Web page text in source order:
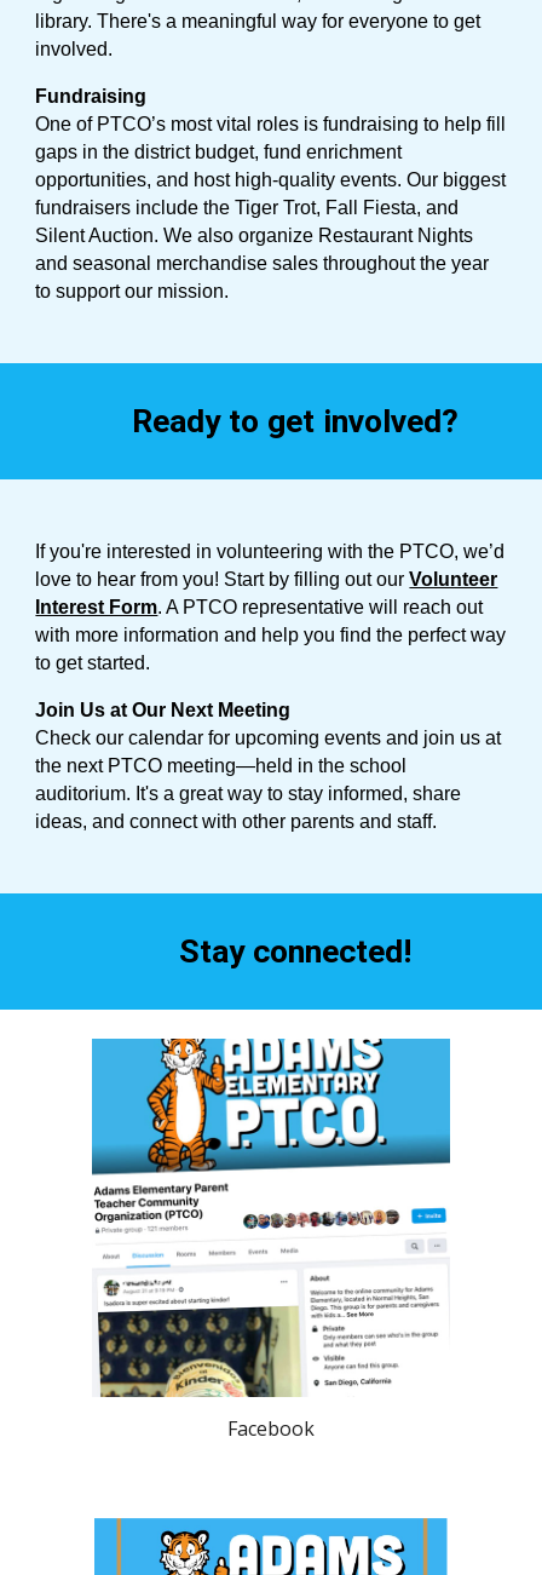
library. There's a meaningful way for everyone to get
involved.
Fundraising
One of PTCO’s most vital roles is fundraising to help fill
gaps in the district budget, fund enrichment
opportunities, and host high-quality events. Our biggest
fundraisers include the Tiger Trot, Fall Fiesta, and
Silent Auction. We also organize Restaurant Nights
and seasonal merchandise sales throughout the year
to support our mission.
Ready to get involved?
If you're interested in volunteering with the PTCO, we’d
love to hear from you! Start by filling out ourVolunteer
Interest Form. A PTCO representative will reach out
with more information and help you find the perfect way
to get started.
Join Us at Our Next Meeting
Check our calendar for upcoming events and join us at
the next PTCO meeting—held in the school
auditorium. It's a great way to stay informed, share
ideas, and connect with other parents and staff.
Stay connected!
Facebook